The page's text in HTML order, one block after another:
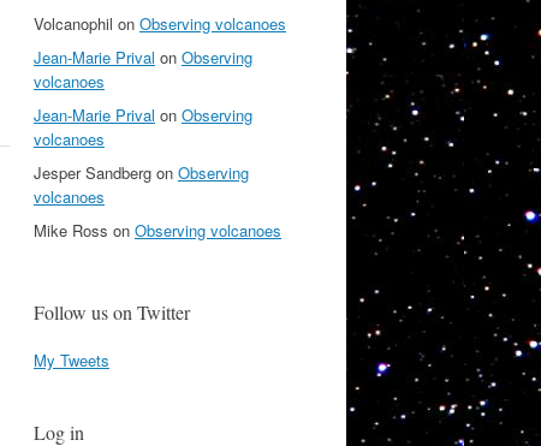
Volcanophil on Observing volcanoes
Jean-Marie Prival on Observing
volcanoes
Jean-Marie Prival on Observing
volcanoes
Jesper Sandberg on Observing
volcanoes
Mike Ross on Observing volcanoes
Follow us on Twitter
My Tweets
Log in